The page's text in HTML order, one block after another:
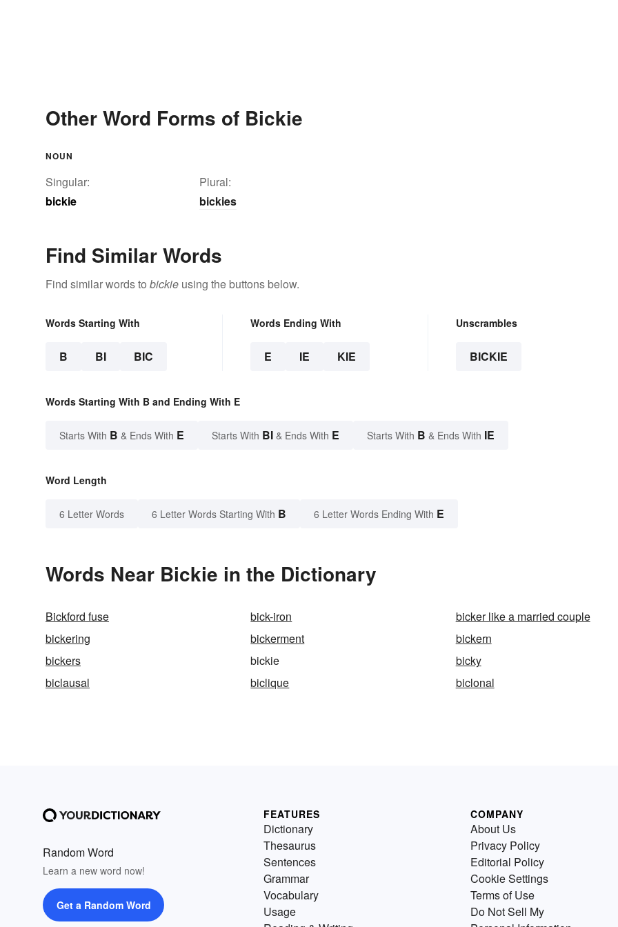
Other Word Forms of Bickie
NOUN
Singular:
bickie
Plural:
bickies
Find Similar Words
Find similar words to bickie using the buttons below.
Words Starting With
B BI BIC
Words Ending With
E IE KIE
Unscrambles
BICKIE
Words Starting With B and Ending With E
Starts With B & Ends With E Starts With BI & Ends With E Starts With B & Ends With IE
Word Length
6 Letter Words 6 Letter Words Starting With B 6 Letter Words Ending With E
Words Near Bickie in the Dictionary
Bickford fuse bick-iron
bicker like a married couple
bickering
bickerment
bickern
bickers
bickie
bicky
biclausal
biclique biclonal
Random Word
Learn a new word now!
Get a Random Word
FEATURES
Dictionary
Thesaurus
Sentences
Grammar
Vocabulary
Usage
COMPANY
About Us
Privacy Policy
Editorial Policy
Cookie Settings
Terms of Use
Do Not Sell My